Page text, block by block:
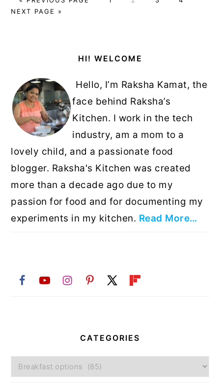
TO
NEXT PAGE »
HI! WELCOME
Hello, I’m Raksha Kamat, the
face behind Raksha’s
Kitchen. I work in the tech
industry, am a mom to a
lovely child, and a passionate food
blogger. Raksha's Kitchen was created
more than a decade ago due to my
passion for food and for documenting my
experiments in my kitchen. Read More…
CATEGORIES
Categories